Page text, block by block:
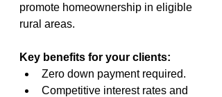
promote homeownership in eligible
rural areas.
Key benefits for your clients:
Zero down payment required.
Competitive interest rates and